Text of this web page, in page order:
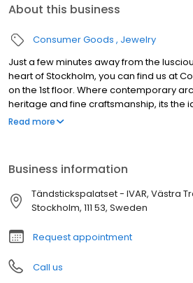
About this business
Consumer Goods Jewelry
Just a few minutes away from the
heart of Stockholm, you can find us at
on the 1st floor. Where contemporary
heritage and fine craftsmanship, its the
bright new chapter. Create the perfect
Read more
Business information
Tändstickspalatset - IVAR, Västra
Stockholm, 111 53, Sweden
Request appointment
Call us